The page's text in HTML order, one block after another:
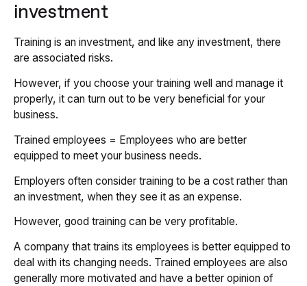
investment
Training is an investment, and like any investment, there
are associated risks.
However, if you choose your training well and manage it
properly, it can turn out to be very beneficial for your
business.
Trained employees = Employees who are better
equipped to meet your business needs.
Employers often consider training to be a cost rather than
an investment, when they see it as an expense.
However, good training can be very profitable.
A company that trains its employees is better equipped to
deal with its changing needs. Trained employees are also
generally more motivated and have a better opinion of